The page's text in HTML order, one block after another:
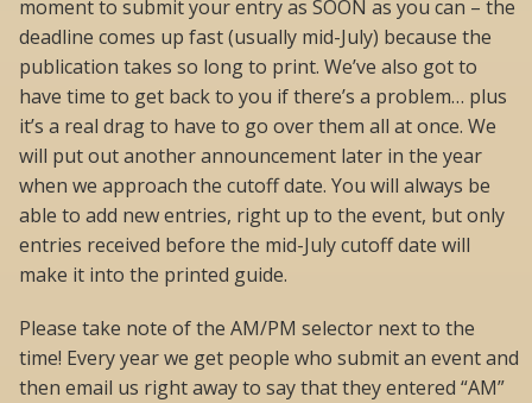
moment to submit your entry as SOON as you can – the
deadline comes up fast (usually mid-July) because the
publication takes so long to print. We’ve also got to
have time to get back to you if there’s a problem… plus
it’s a real drag to have to go over them all at once. We
will put out another announcement later in the year
when we approach the cutoff date. You will always be
able to add new entries, right up to the event, but only
entries received before the mid-July cutoff date will
make it into the printed guide.
Please take note of the AM/PM selector next to the
time! Every year we get people who submit an event and
then email us right away to say that they entered “AM”